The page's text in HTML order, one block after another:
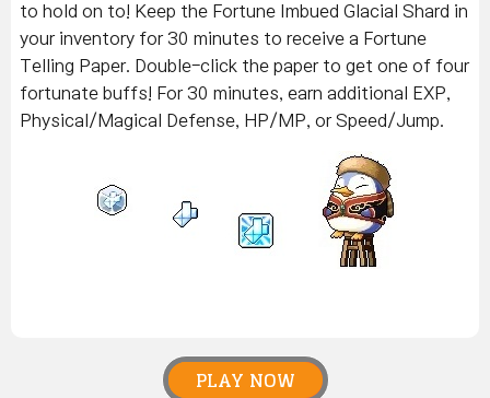
to hold on to! Keep the Fortune Imbued Glacial Shard in
your inventory for 30 minutes to receive a Fortune
Telling Paper. Double-click the paper to get one of four
fortunate buffs! For 30 minutes, earn additional EXP,
Physical/Magical Defense, HP/MP, or Speed/Jump.
PLAY NOW